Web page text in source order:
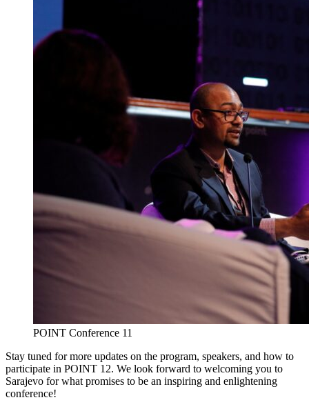
POINT Conference 11
Stay tuned for more updates on the program, speakers, and how to
participate in POINT 12. We look forward to welcoming you to
Sarajevo for what promises to be an inspiring and enlightening
conference!